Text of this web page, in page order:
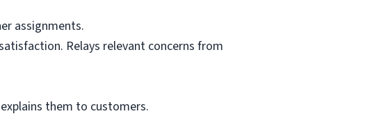
assignments.
Relays relevant concerns from
them to customers.